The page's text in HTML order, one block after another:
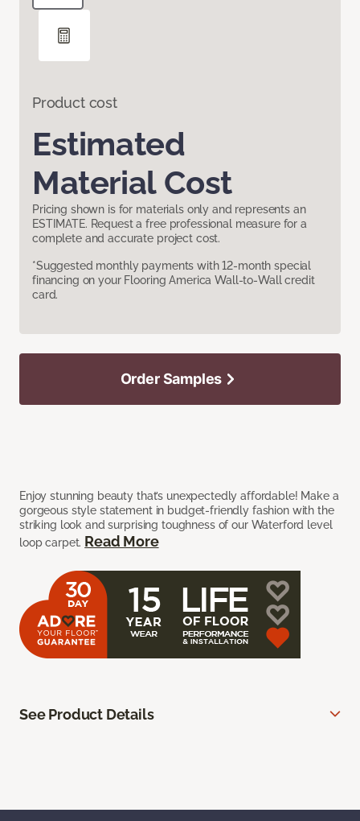
Product cost
Estimated
Material Cost
Pricing shown is for materials only and represents an
ESTIMATE. Request a free professional measure for a
complete and accurate project cost.
*Suggested monthly payments with 12-month special
financing on your Flooring America Wall-to-Wall credit
card.
Enjoy stunning beauty that’s unexpectedly affordable! Make a
gorgeous style statement in budget-friendly fashion with the
striking look and surprising toughness of our Waterford level
loop carpet. Read More
Order Samples
See Product Details